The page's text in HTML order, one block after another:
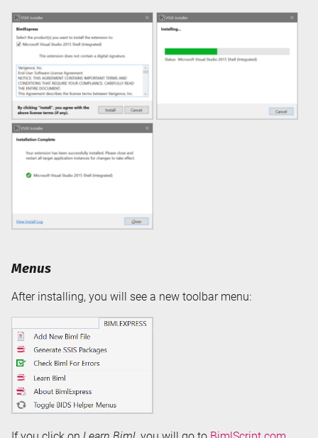
Menus
After installing, you will see a new toolbar menu: